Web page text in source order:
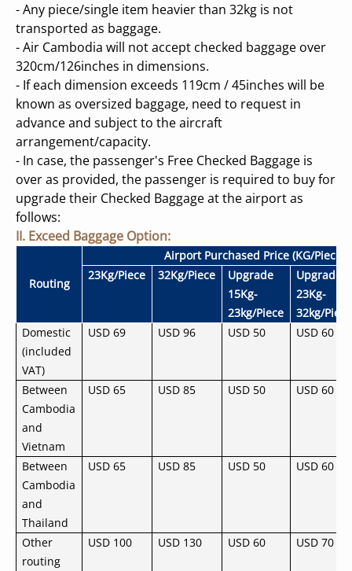
- Any piece/single item heavier than 32kg is not
transported as baggage.
- Air Cambodia will not accept checked baggage over
320cm/126inches in dimensions.
- If each dimension exceeds 119cm / 45inches will be
known as oversized baggage, need to request in
advance and subject to the aircraft
arrangement/capacity.
- In case, the passenger's Free Checked Baggage is
over as provided, the passenger is required to buy for
upgrade their Checked Baggage at the airport as
follows:
II. Exceed Baggage Option:
Routing
Airport Purchased Price (KG/Piece)
23Kg/Piece
32Kg/Piece
Upgrade
15Kg-
23kg/Piece
Upgrade
23Kg-
32kg/Piece
Domestic
(included
VAT)
USD 69 USD 96 USD 50 USD 60
Between
Cambodia
and
Vietnam
USD 65 USD 85 USD 50 USD 60
Between
Cambodia
and
Thailand
USD 65 USD 85 USD 50 USD 60
Other
routing
USD 100 USD 130 USD 60 USD 70